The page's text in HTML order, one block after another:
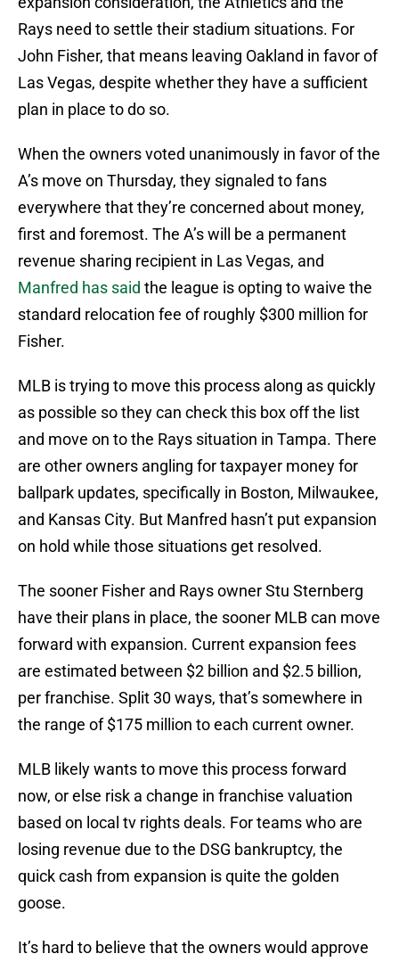
Rays need to settle their stadium situations. For
John Fisher, that means leaving Oakland in favor of
Las Vegas, despite whether they have a sufficient
plan in place to do so.
When the owners voted unanimously in favor of the
A’s move on Thursday, they signaled to fans
everywhere that they’re concerned about money,
first and foremost. The A’s will be a permanent
revenue sharing recipient in Las Vegas, and
Manfred has said the league is opting to waive the
standard relocation fee of roughly $300 million for
Fisher.
MLB is trying to move this process along as quickly
as possible so they can check this box off the list
and move on to the Rays situation in Tampa. There
are other owners angling for taxpayer money for
ballpark updates, specifically in Boston, Milwaukee,
and Kansas City. But Manfred hasn’t put expansion
on hold while those situations get resolved.
The sooner Fisher and Rays owner Stu Sternberg
have their plans in place, the sooner MLB can move
forward with expansion. Current expansion fees
are estimated between $2 billion and $2.5 billion,
per franchise. Split 30 ways, that’s somewhere in
the range of $175 million to each current owner.
MLB likely wants to move this process forward
now, or else risk a change in franchise valuation
based on local tv rights deals. For teams who are
losing revenue due to the DSG bankruptcy, the
quick cash from expansion is quite the golden
goose.
It’s hard to believe that the owners would approve